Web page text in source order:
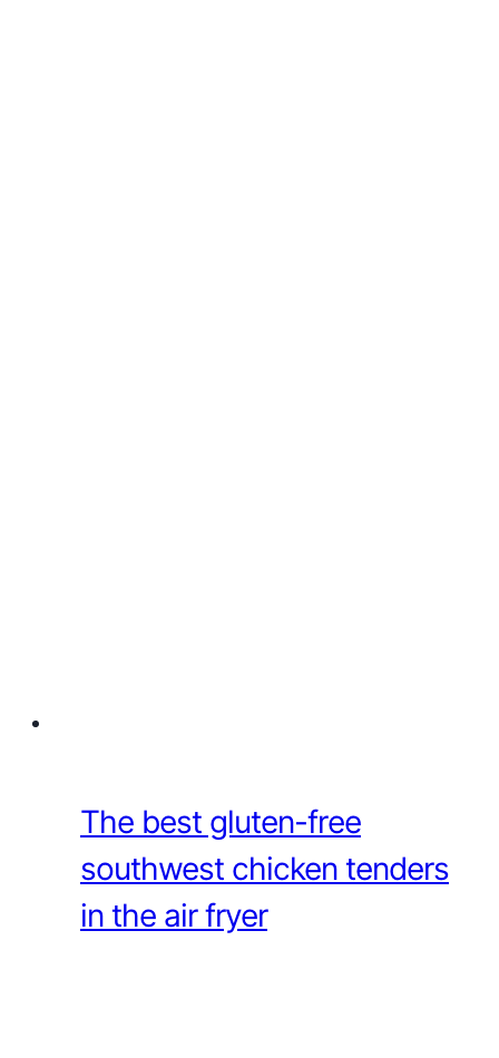
The best gluten-free
southwest chicken tenders
in the air fryer